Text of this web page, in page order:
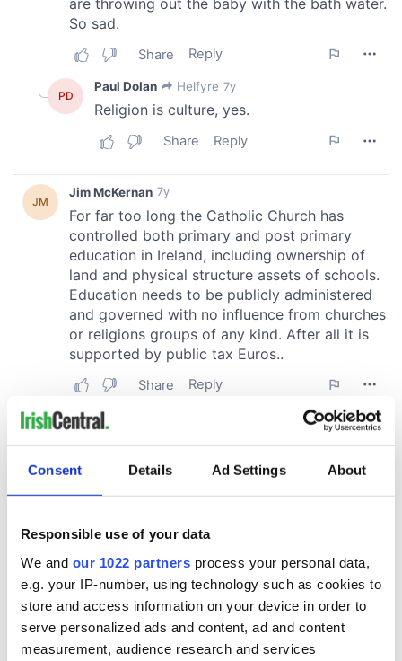
Consent Details Ad Settings About
Responsible use of your data
We and our 1022 partners process your personal data,
e.g. your IP-number, using technology such as cookies to
store and access information on your device in order to
serve personalized ads and content, ad and content
measurement, audience research and services